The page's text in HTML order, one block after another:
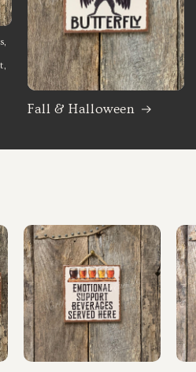
Fall & Halloween